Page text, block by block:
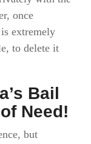
once
extremely
to delete it
Bail
Need!
but